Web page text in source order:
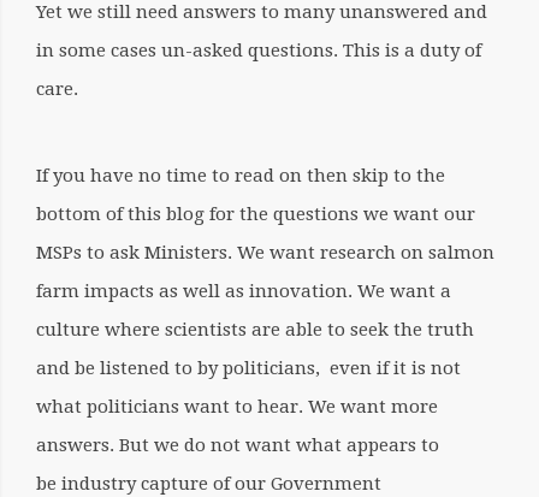
Yet we still need answers to many unanswered and
in some cases un-asked questions. This is a duty of
care.
If you have no time to read on then skip to the
bottom of this blog for the questions we want our
MSPs to ask Ministers. We want research on salmon
farm impacts as well as innovation. We want a
culture where scientists are able to seek the truth
and be listened to by politicians, even if it is not
what politicians want to hear. We want more
answers. But we do not want what appears to
be industry capture of our Government